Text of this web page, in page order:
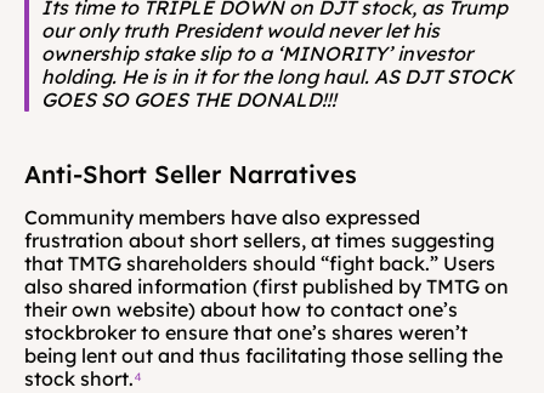
Its time to TRIPLE DOWN on DJT stock, as Trump
our only truth President would never let his
ownership stake slip to a ‘MINORITY’ investor
holding. He is in it for the long haul. AS DJT STOCK
GOES SO GOES THE DONALD!!!
Anti-Short Seller Narratives
Community members have also expressed
frustration about short sellers, at times suggesting
that TMTG shareholders should “fight back.” Users
also shared information (first published by TMTG on
their own website) about how to contact one’s
stockbroker to ensure that one’s shares weren’t
being lent out and thus facilitating those selling the
stock short.⁴